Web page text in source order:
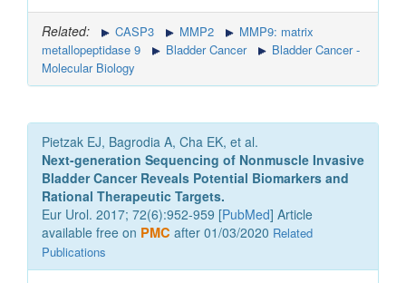
Related: CASP3 MMP2
MMP9: matrix
metallopeptidase 9
Bladder Cancer
Bladder Cancer -
Molecular Biology
Pietzak EJ, Bagrodia A, Cha EK, et al.
Next-generation Sequencing of Nonmuscle Invasive
Bladder Cancer Reveals Potential Biomarkers and
Rational Therapeutic Targets.
Eur Urol. 2017; 72(6):952-959 [PubMed] Article
available free on PMC after 01/03/2020 Related
Publications